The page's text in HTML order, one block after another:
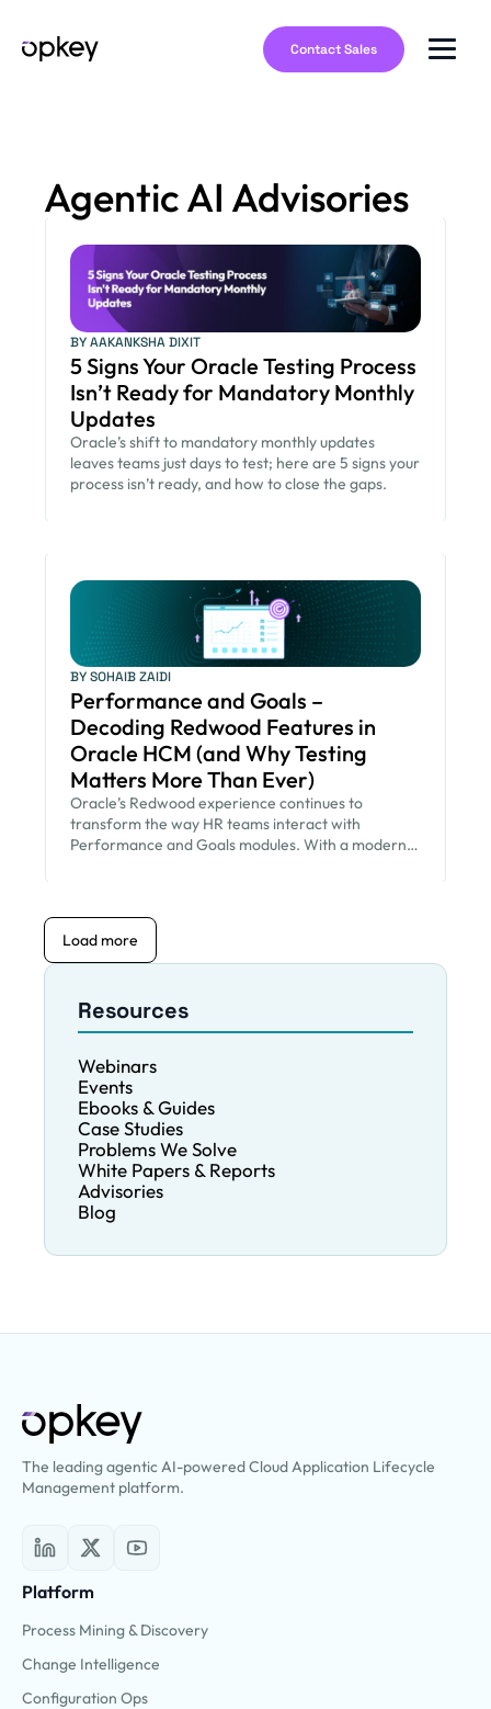
Contact Sales
Agentic AI Advisories
BY AAKANKSHA DIXIT
5 Signs Your Oracle Testing Process
Isn’t Ready for Mandatory Monthly
Updates
Oracle’s shift to mandatory monthly updates
leaves teams just days to test; here are 5 signs your
process isn’t ready, and how to close the gaps.
BY SOHAIB ZAIDI
Performance and Goals –
Decoding Redwood Features in
Oracle HCM (and Why Testing
Matters More Than Ever)
Oracle’s Redwood experience continues to
transform the way HR teams interact with
Performance and Goals modules. With a modern
—it fundamentally enhances productivity, decision-
making, and engagement. But every
enhancement also brings a shared responsibility
Load more
Resources
Webinars
Events
Ebooks & Guides
Case Studies
Problems We Solve
White Papers & Reports
Advisories
Blog
The leading agentic AI-powered Cloud Application Lifecycle
Management platform.
Platform
Process Mining & Discovery
Change Intelligence
Configuration Ops